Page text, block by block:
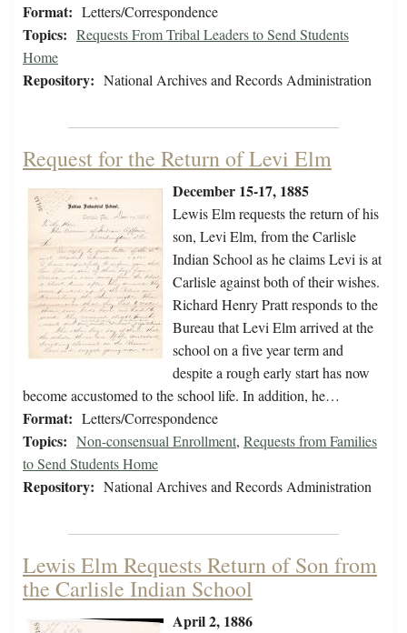
Format: Letters/Correspondence
Topics: Requests From Tribal Leaders to Send Students
Home
Repository: National Archives and Records Administration
Request for the Return of Levi Elm
December 15-17, 1885
Lewis Elm requests the return of his
son, Levi Elm, from the Carlisle
Indian School as he claims Levi is at
Carlisle against both of their wishes.
Richard Henry Pratt responds to the
Bureau that Levi Elm arrived at the
school on a five year term and
despite a rough early start has now
become accustomed to the school life. In addition, he…
Format: Letters/Correspondence
Topics: Non-consensual Enrollment, Requests from Families
to Send Students Home
Repository: National Archives and Records Administration
Lewis Elm Requests Return of Son from
the Carlisle Indian School
April 2, 1886